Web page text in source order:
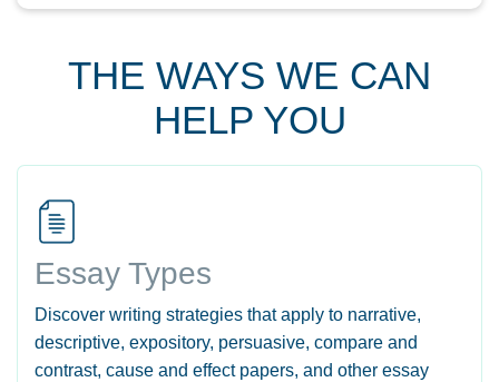
THE WAYS WE CAN
HELP YOU
Essay Types
Discover writing strategies that apply to narrative,
descriptive, expository, persuasive, compare and
contrast, cause and effect papers, and other essay